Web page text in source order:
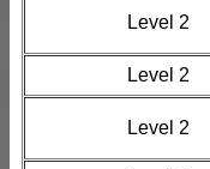
Level 2
Level 2
Level 2